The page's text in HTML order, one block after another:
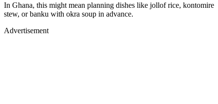
In Ghana, this might mean planning dishes like jollof rice, kontomire
stew, or banku with okra soup in advance.
Advertisement